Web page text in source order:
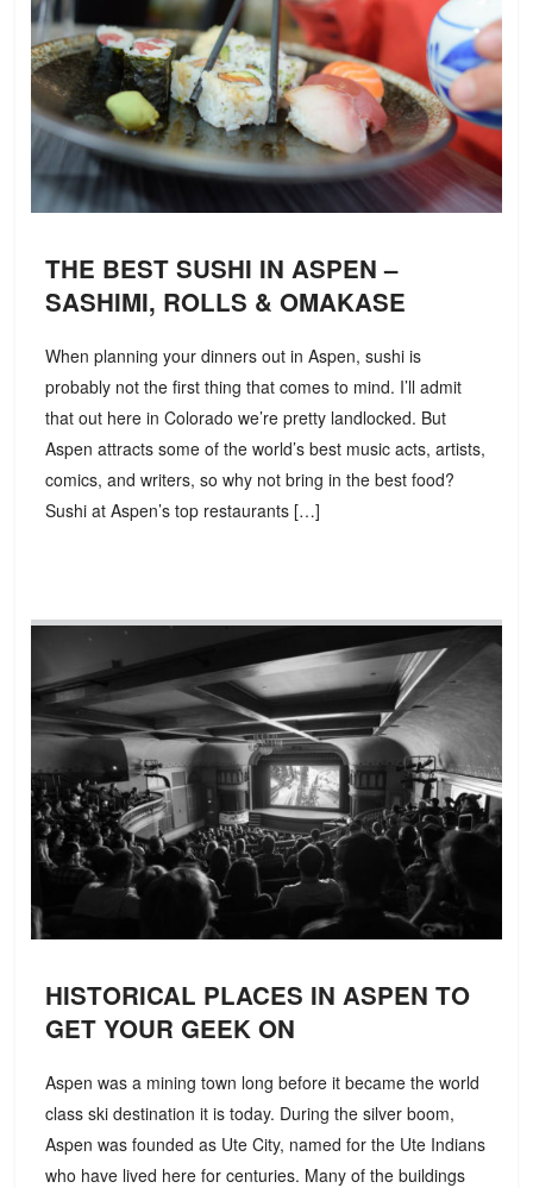
THE BEST SUSHI IN ASPEN –
SASHIMI, ROLLS & OMAKASE
When planning your dinners out in Aspen, sushi is
probably not the first thing that comes to mind. I’ll admit
that out here in Colorado we’re pretty landlocked. But
Aspen attracts some of the world’s best music acts, artists,
comics, and writers, so why not bring in the best food?
Sushi at Aspen’s top restaurants […]
HISTORICAL PLACES IN ASPEN TO
GET YOUR GEEK ON
Aspen was a mining town long before it became the world
class ski destination it is today. During the silver boom,
Aspen was founded as Ute City, named for the Ute Indians
who have lived here for centuries. Many of the buildings